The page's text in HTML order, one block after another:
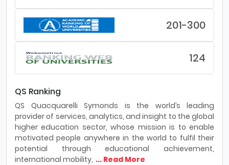
201-300
124
QS Ranking
QS Quacquarelli Symonds is the world’s leading
provider of services, analytics, and insight to the global
higher education sector, whose mission is to enable
motivated people anywhere in the world to fulfil their
potential through educational achievement,
international mobility, ... Read More